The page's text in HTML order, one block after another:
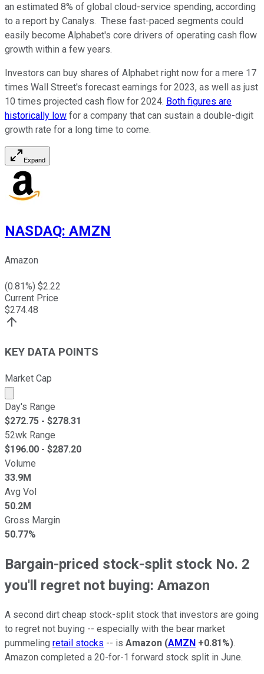
an estimated 8% of global cloud-service spending, according
to a report by Canalys. These fast-paced segments could
easily become Alphabet's core drivers of operating cash flow
growth within a few years.
Investors can buy shares of Alphabet right now for a mere 17
times Wall Street's forecast earnings for 2023, as well as just
10 times projected cash flow for 2024. Both figures are
historically low for a company that can sustain a double-digit
growth rate for a long time to come.
Expand
NASDAQ: AMZN
Amazon
(0.81%) $2.22
Current Price
$274.48
KEY DATA POINTS
Market Cap
Market cap calculated using publicly traded shares
Day's Range
$272.75 - $278.31
52wk Range
$196.00 - $287.20
Volume
33.9M
Avg Vol
50.2M
Gross Margin
50.77%
Bargain-priced stock-split stock No. 2
you'll regret not buying: Amazon
A second dirt cheap stock-split stock that investors are going
to regret not buying -- especially with the bear market
pummeling retail stocks -- is Amazon (AMZN +0.81%).
Amazon completed a 20-for-1 forward stock split in June.